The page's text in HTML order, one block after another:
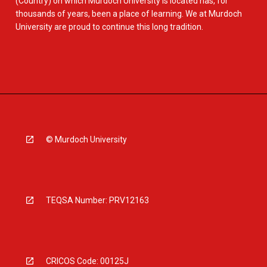
thousands of years, been a place of learning. We at Murdoch
University are proud to continue this long tradition.
© Murdoch University
TEQSA Number: PRV12163
CRICOS Code: 00125J